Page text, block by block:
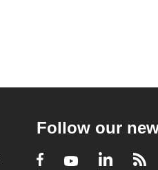
Follow our
Facebook
Youtube